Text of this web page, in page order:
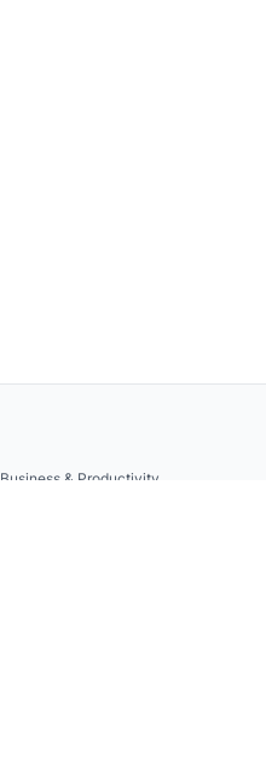
Business & Productivity